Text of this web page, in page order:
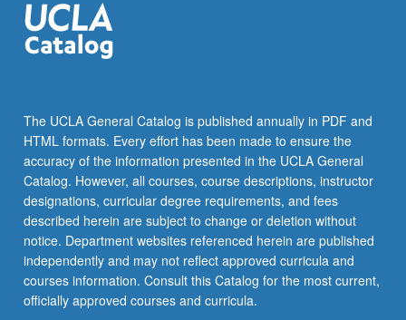
for
maximum
of
honors
contract
required.
Honors
content…
For
more
content
click
the
The UCLA General Catalog is published annually in PDF and
HTML formats. Every effort has been made to ensure the
accuracy of the information presented in the UCLA General
Catalog. However, all courses, course descriptions, instructor
designations, curricular degree requirements, and fees
described herein are subject to change or deletion without
notice. Department websites referenced herein are published
independently and may not reflect approved curricula and
courses information. Consult this Catalog for the most current,
officially approved courses and curricula.